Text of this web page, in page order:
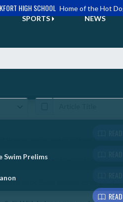
HIGH SCHOOL Home of the Hot
SPORTS NEWS
Swim Prelims